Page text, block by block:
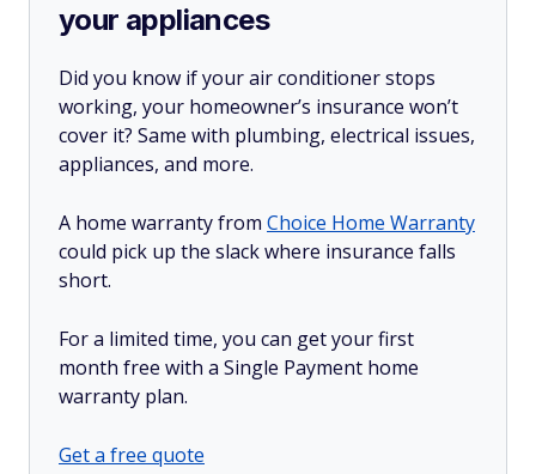
your appliances
Did you know if your air conditioner stops
working, your homeowner’s insurance won’t
cover it? Same with plumbing, electrical issues,
appliances, and more.
A home warranty from Choice Home Warranty
could pick up the slack where insurance falls
short.
For a limited time, you can get your first
month free with a Single Payment home
warranty plan.
Get a free quote